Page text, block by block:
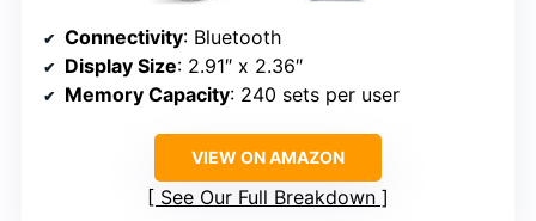
Connectivity: Bluetooth
Display Size: 2.91″ x 2.36″
Memory Capacity: 240 sets per user
VIEW ON AMAZON
See Our Full Breakdown